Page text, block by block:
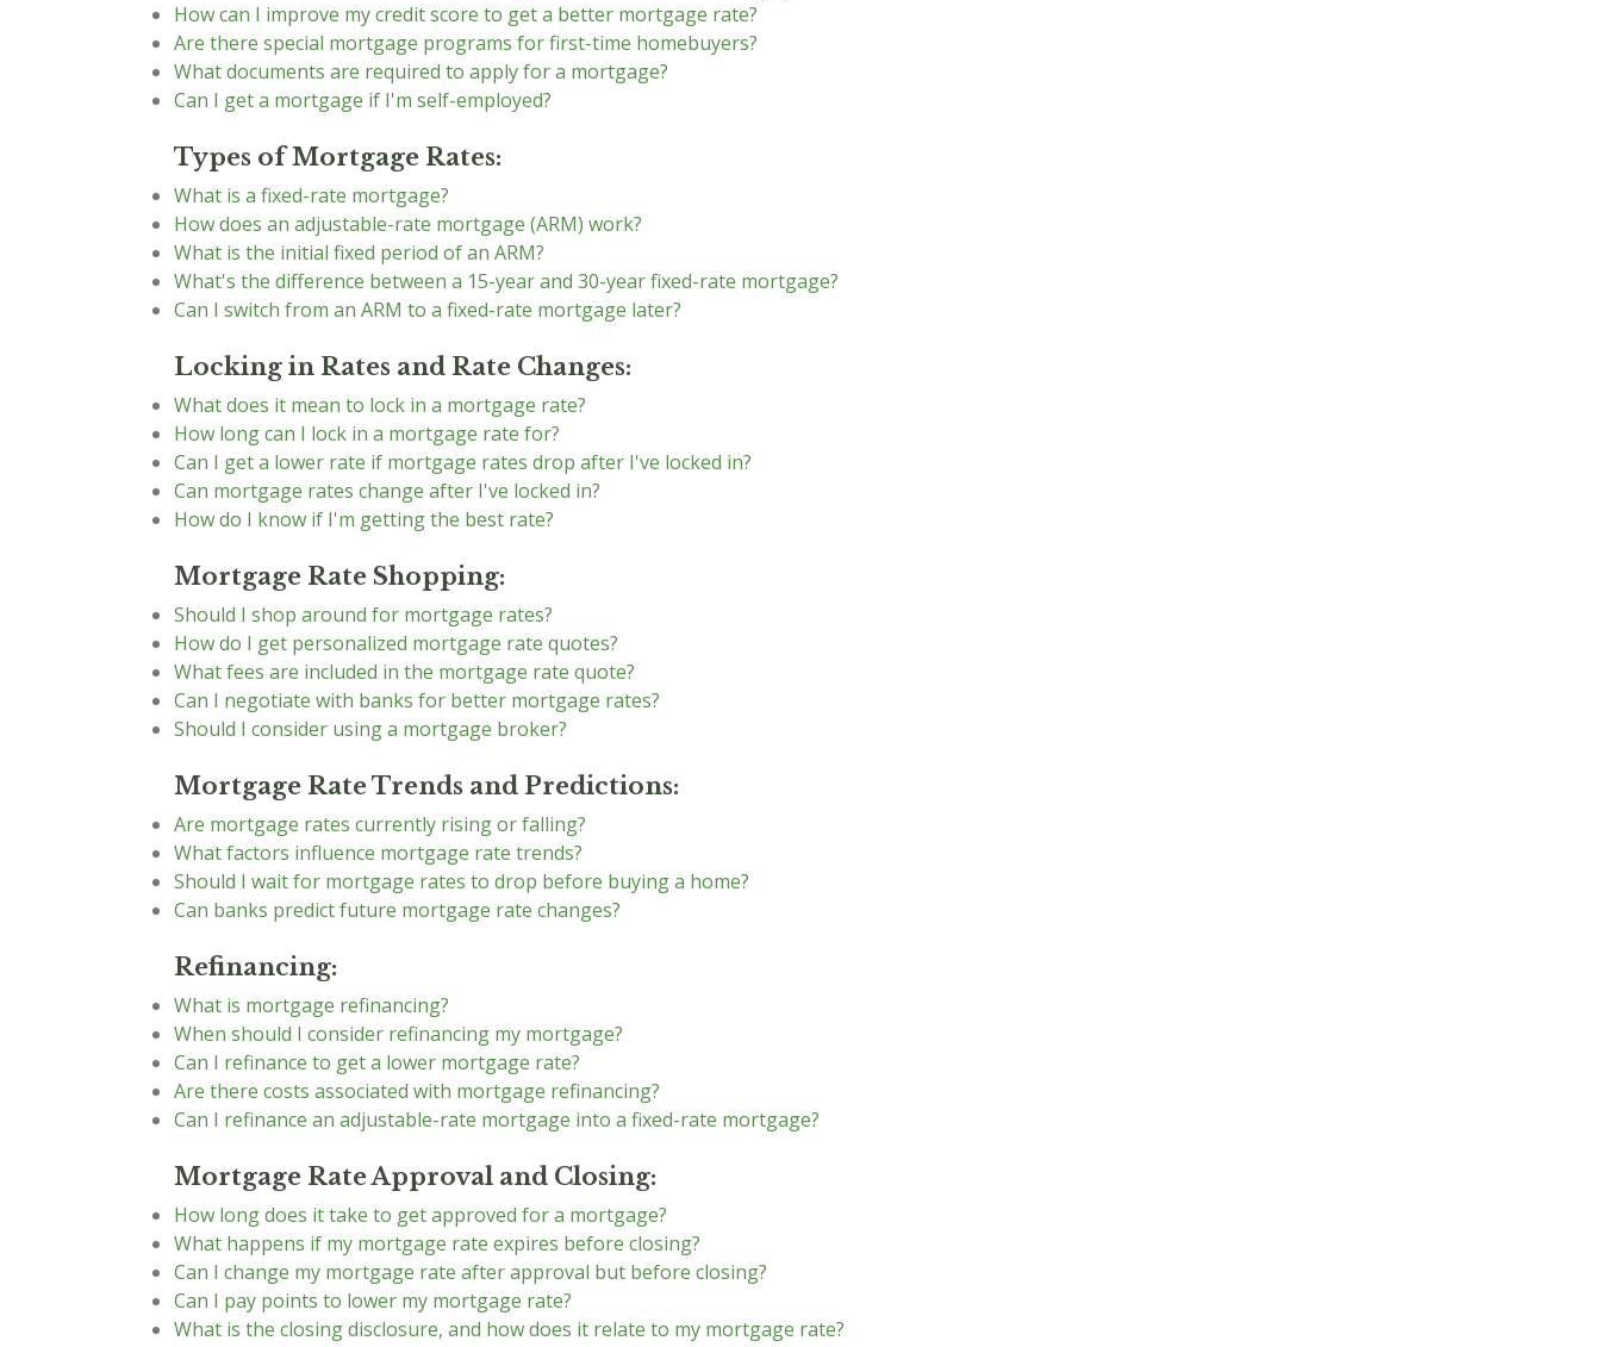
How can I improve my credit score to get a better mortgage rate?
Are there special mortgage programs for first-time homebuyers?
What documents are required to apply for a mortgage?
Can I get a mortgage if I'm self-employed?
Types of Mortgage Rates:
What is a fixed-rate mortgage?
How does an adjustable-rate mortgage (ARM) work?
What is the initial fixed period of an ARM?
What's the difference between a 15-year and 30-year fixed-rate mortgage?
Can I switch from an ARM to a fixed-rate mortgage later?
Locking in Rates and Rate Changes:
What does it mean to lock in a mortgage rate?
How long can I lock in a mortgage rate for?
Can I get a lower rate if mortgage rates drop after I've locked in?
Can mortgage rates change after I've locked in?
How do I know if I'm getting the best rate?
Mortgage Rate Shopping:
Should I shop around for mortgage rates?
How do I get personalized mortgage rate quotes?
What fees are included in the mortgage rate quote?
Can I negotiate with banks for better mortgage rates?
Should I consider using a mortgage broker?
Mortgage Rate Trends and Predictions:
Are mortgage rates currently rising or falling?
What factors influence mortgage rate trends?
Should I wait for mortgage rates to drop before buying a home?
Can banks predict future mortgage rate changes?
Refinancing:
What is mortgage refinancing?
When should I consider refinancing my mortgage?
Can I refinance to get a lower mortgage rate?
Are there costs associated with mortgage refinancing?
Can I refinance an adjustable-rate mortgage into a fixed-rate mortgage?
Mortgage Rate Approval and Closing:
How long does it take to get approved for a mortgage?
What happens if my mortgage rate expires before closing?
Can I change my mortgage rate after approval but before closing?
Can I pay points to lower my mortgage rate?
What is the closing disclosure, and how does it relate to my mortgage rate?